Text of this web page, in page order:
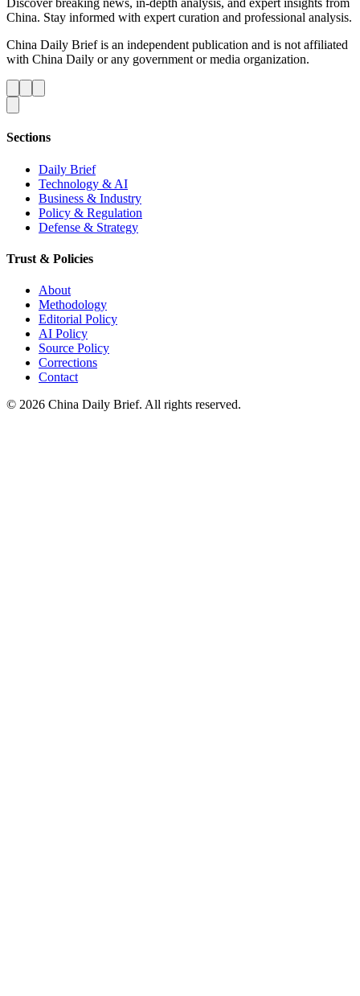
Discover breaking news, in-depth analysis, and expert insights from
China. Stay informed with expert curation and professional analysis.
China Daily Brief is an independent publication and is not affiliated
with China Daily or any government or media organization.
Sections
Daily Brief
Technology & AI
Business & Industry
Policy & Regulation
Defense & Strategy
Trust & Policies
About
Methodology
Editorial Policy
AI Policy
Source Policy
Corrections
Contact
© 2026 China Daily Brief. All rights reserved.